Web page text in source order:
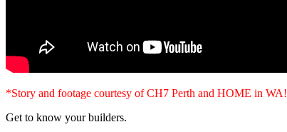
*Story and footage courtesy of CH7 Perth and HOME in WA!
Get to know your builders.